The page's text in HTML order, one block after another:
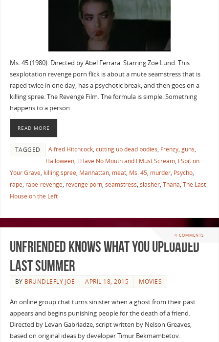
Ms. 45 (1980). Directed by Abel Ferrara. Starring Zoe Lund. This
sexplotation revenge porn flick is about a mute seamstress that is
raped twice in one day, has a psychotic break, and then goes on a
killing spree. The Revenge Film. The formula is simple. Something
happens to a person …
READ MORE
TAGGED Alfred Hitchcock, cutting up dead bodies, Frenzy, guns,
Halloween, I Have No Mouth and I Must Scream, I Spit on
Your Grave, killing spree, Manhattan, meat, Ms. 45, murder, Psycho,
rape, rape-revenge, revenge porn, seamstress, slasher, Thana, The Last
House on the Left
4 COMMENTS
Unfriended Knows What you Uploaded
Last Summer
BY BRUNDLEFLY JOE APRIL 18, 2015 MOVIES
An online group chat turns sinister when a ghost from their past
appears and begins punishing people for the death of a friend.
Directed by Levan Gabriadze, script written by Nelson Greaves,
based on original ideas by developer Timur Bekmambetov.